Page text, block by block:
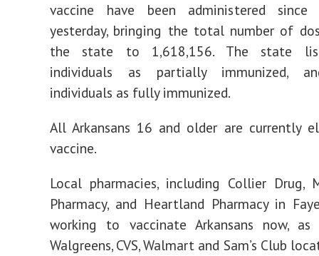
vaccine have been administered
yesterday, bringing the total number of
the state to 1,618,156. The state
individuals as partially immunized,
individuals as fully immunized.
All Arkansans 16 and older are currently
vaccine.
Local pharmacies, including Collier Drug,
Pharmacy, and Heartland Pharmacy in
working to vaccinate Arkansans now, as
Walgreens, CVS, Walmart and Sam’s Club